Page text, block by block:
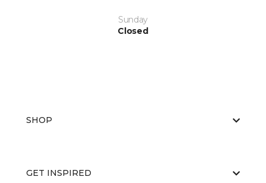
Sunday
Closed
SHOP
GET INSPIRED